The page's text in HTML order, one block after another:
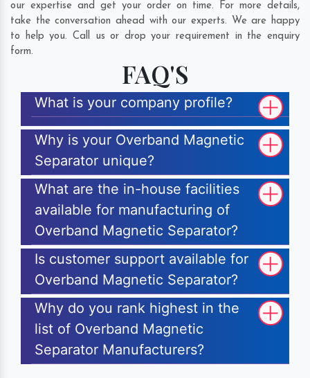
our expertise and get your order on time. For more details,
take the conversation ahead with our experts. We are happy
to help you. Call us or drop your requirement in the enquiry
form.
FAQ'S
What is your company profile?
Why is your Overband Magnetic
Separator unique?
What are the in-house facilities
available for manufacturing of
Overband Magnetic Separator?
Is customer support available for
Overband Magnetic Separator?
Why do you rank highest in the
list of Overband Magnetic
Separator Manufacturers?